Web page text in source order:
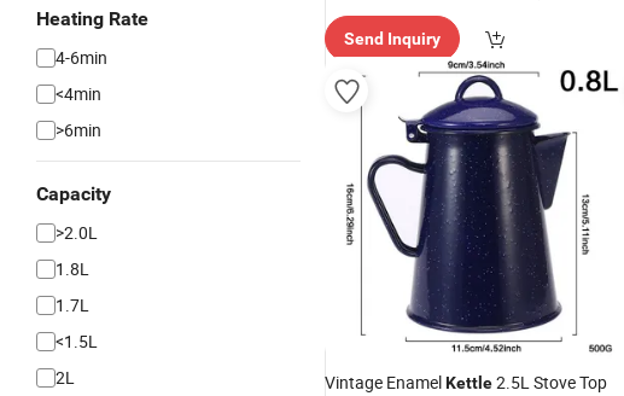
Heating Rate
4-6min
<4min
>6min
Capacity
>2.0L
1.8L
1.7L
<1.5L
2L
Send Inquiry
Vintage EnamelKettle2.5L Stove Top